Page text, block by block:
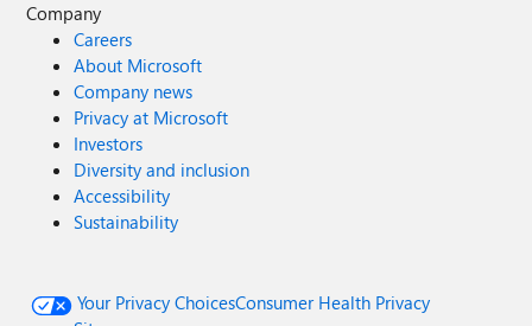
Company
Careers
About Microsoft
Company news
Privacy at Microsoft
Investors
Diversity and inclusion
Accessibility
Sustainability
Your Privacy ChoicesConsumer Health Privacy